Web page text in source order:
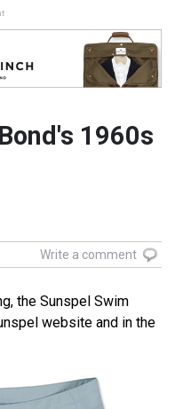
1960s
Write a comment
the Sunspel Swim
website and in the